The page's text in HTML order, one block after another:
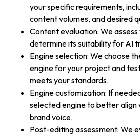
your specific requirements,
content volumes, and desired
Content evaluation: We
determine its suitability for AI
Engine selection: We choose
engine for your project and
meets your standards.
Engine customization: If
selected engine to better
brand voice.
Post-editing assessment: We